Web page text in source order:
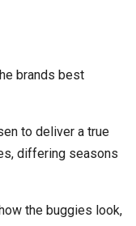
brands best
to deliver a true
differing seasons
the buggies look,